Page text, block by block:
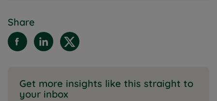
Share
Get more insights like this straight to
your inbox